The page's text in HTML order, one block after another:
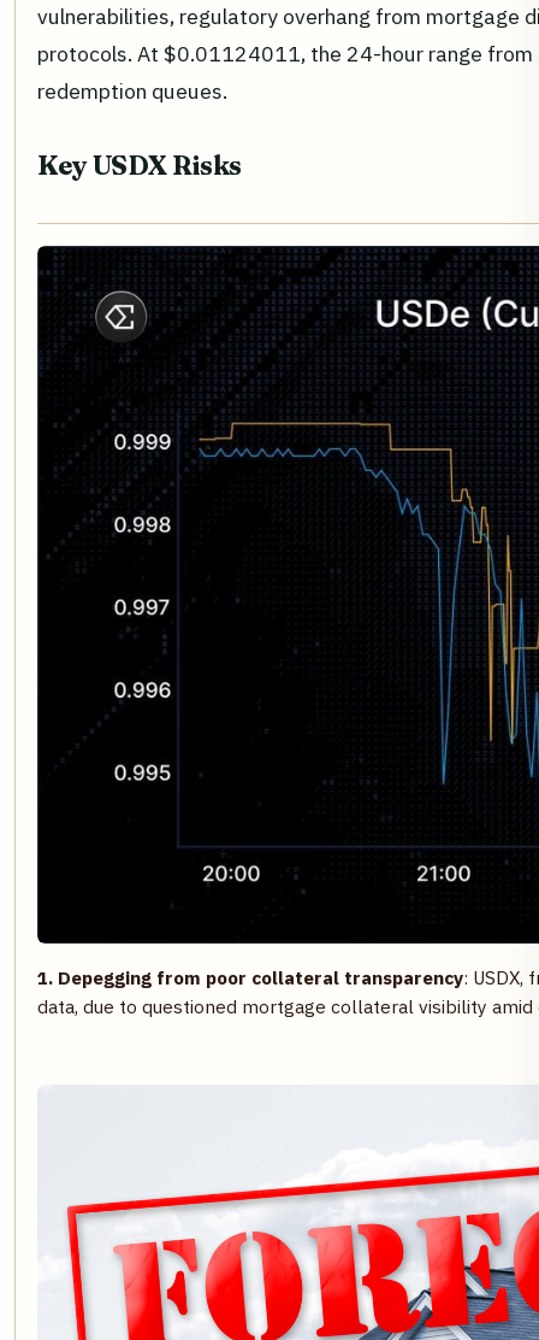
vulnerabilities, regulatory overhang from mortgage
protocols. At $0.01124011, the 24-hour range
redemption queues.
Key USDX Risks
1. Depegging from poor collateral transparency: USDX,
data, due to questioned mortgage collateral visibility amid